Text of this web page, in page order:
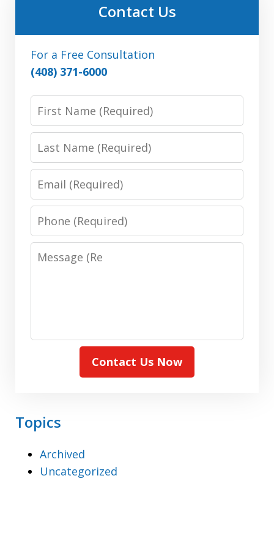
Contact Us
For a Free Consultation
(408) 371-6000
(Required)
(Required)
(Required)
Phone:
(Required)
Message:
(Required)
Contact Us Now
Topics
Archived
Uncategorized